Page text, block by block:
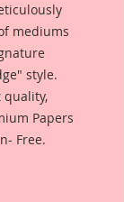
mediums
style.
quality,
Papers
Free.